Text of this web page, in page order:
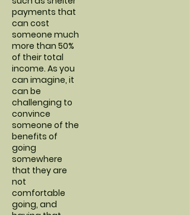
payments that
can cost
someone much
more than 50%
of their total
income. As you
can imagine, it
can be
challenging to
convince
someone of the
benefits of
going
somewhere
that they are
not
comfortable
going, and